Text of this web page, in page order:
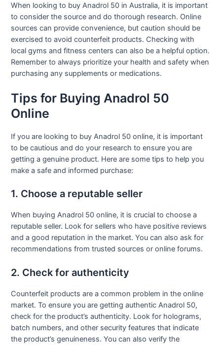
When looking to buy Anadrol 50 in Australia, it is important
to consider the source and do thorough research. Online
sources can provide convenience, but caution should be
exercised to avoid counterfeit products. Checking with
local gyms and fitness centers can also be a helpful option.
Remember to always prioritize your health and safety when
purchasing any supplements or medications.
Tips for Buying Anadrol 50
Online
If you are looking to buy Anadrol 50 online, it is important
to be cautious and do your research to ensure you are
getting a genuine product. Here are some tips to help you
make a safe and informed purchase:
1. Choose a reputable seller
When buying Anadrol 50 online, it is crucial to choose a
reputable seller. Look for sellers who have positive reviews
and a good reputation in the market. You can also ask for
recommendations from trusted sources or online forums.
2. Check for authenticity
Counterfeit products are a common problem in the online
market. To ensure you are getting authentic Anadrol 50,
check for the product’s authenticity. Look for holograms,
batch numbers, and other security features that indicate
the product’s genuineness. You can also verify the